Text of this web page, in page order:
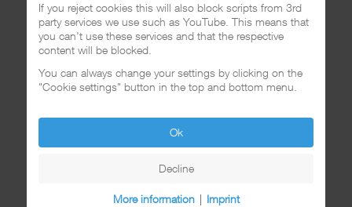
If you reject cookies this will also block scripts from 3rd
party services we use such as YouTube. This means that
you can't use these services and that the respective
content will be blocked.
You can always change your settings by clicking on the
"Cookie settings" button in the top and bottom menu.
Ok
Decline
More information | Imprint